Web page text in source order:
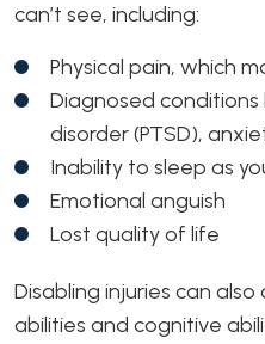
can’t see, including:
Physical pain, which
Diagnosed
disorder (PTSD),
Inability to sleep as
Emotional anguish
Lost quality of life
Disabling injuries can
abilities and cognitive